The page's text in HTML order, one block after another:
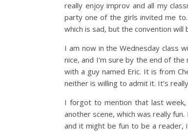
really enjoy improv and all my
party one of the girls invited me
which is sad, but the convention will
I am now in the Wednesday class
nice, and I’m sure by the end of
with a guy named Eric. It is from
neither is willing to admit it. It’s
I forgot to mention that last
another scene, which was really
and it might be fun to be a reader,